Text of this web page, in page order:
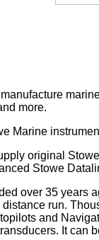
more.
Marine
original
Stowe
over 35 years
run.
and
It can